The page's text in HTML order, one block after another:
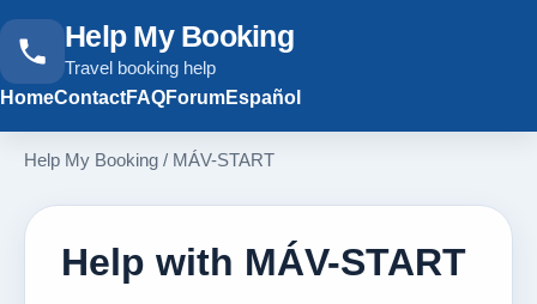
Help My Booking
Travel booking help
HomeContactFAQForumEspañol
Help My Booking / MÁV-START
Help with MÁV-START